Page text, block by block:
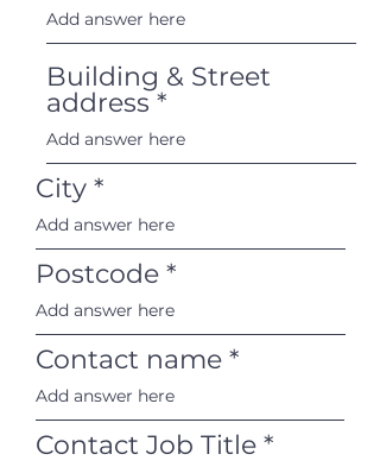
Building & Street
address
City
Postcode
Contact name
Contact Job Title